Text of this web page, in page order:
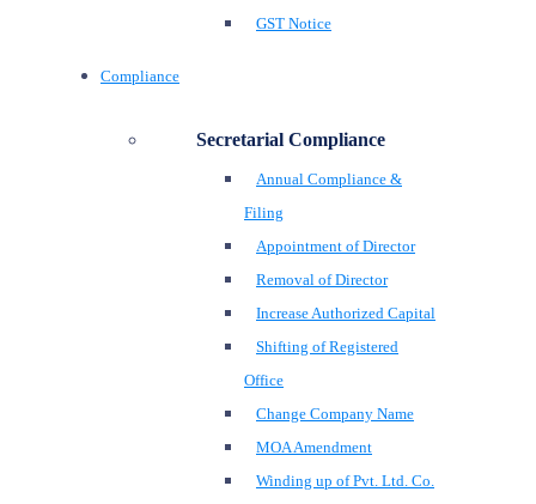
GST Notice
Compliance
Secretarial Compliance
Annual Compliance &
Filing
Appointment of Director
Removal of Director
Increase Authorized Capital
Shifting of Registered
Office
Change Company Name
MOA Amendment
Winding up of Pvt. Ltd. Co.